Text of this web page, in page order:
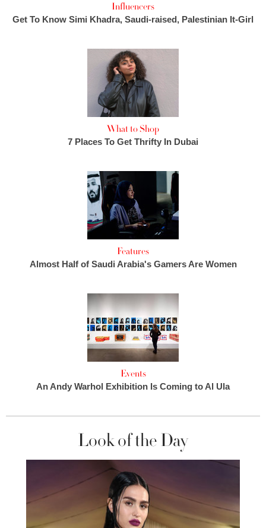
Influencers
Get To Know Simi Khadra, Saudi-raised, Palestinian It-Girl
What to Shop
7 Places To Get Thrifty In Dubai
Features
Almost Half of Saudi Arabia's Gamers Are Women
Events
An Andy Warhol Exhibition Is Coming to Al Ula
Look of the Day